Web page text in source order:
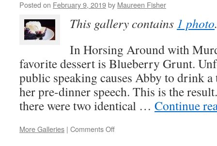
WITH
Posted on February 9, 2019by Maureen Fisher
This gallery contains 1 photo.
In Horsing Around with
favorite dessert is Blueberry Grunt.
public speaking causes Abby to drink
her pre-dinner speech. This is the
there were two identical … Continue
More Galleries | Comments Offon